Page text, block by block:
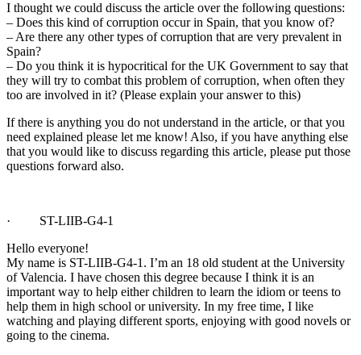
I thought we could discuss the article over the following questions:
– Does this kind of corruption occur in Spain, that you know of?
– Are there any other types of corruption that are very prevalent in
Spain?
– Do you think it is hypocritical for the UK Government to say that
they will try to combat this problem of corruption, when often they
too are involved in it? (Please explain your answer to this)
If there is anything you do not understand in the article, or that you
need explained please let me know! Also, if you have anything else
that you would like to discuss regarding this article, please put those
questions forward also.
· ST-LIIB-G4-1
Hello everyone!
My name is ST-LIIB-G4-1. I’m an 18 old student at the University
of Valencia. I have chosen this degree because I think it is an
important way to help either children to learn the idiom or teens to
help them in high school or university. In my free time, I like
watching and playing different sports, enjoying with good novels or
going to the cinema.